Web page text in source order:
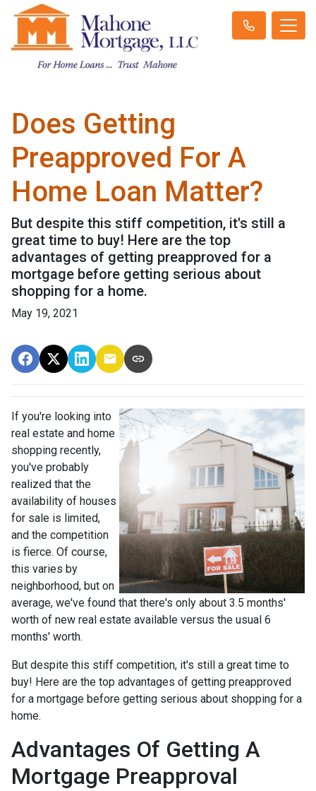
Does Getting
Preapproved For A
Home Loan Matter?
But despite this stiff competition, it's still a
great time to buy! Here are the top
advantages of getting preapproved for a
mortgage before getting serious about
shopping for a home.
May 19, 2021
If you're looking into
real estate and home
shopping recently,
you've probably
realized that the
availability of houses
for sale is limited,
and the competition
is fierce. Of course,
this varies by
neighborhood, but on
average, we've found that there's only about 3.5 months'
worth of new real estate available versus the usual 6
months' worth.
But despite this stiff competition, it's still a great time to
buy! Here are the top advantages of getting preapproved
for a mortgage before getting serious about shopping for a
home.
Advantages Of Getting A
Mortgage Preapproval